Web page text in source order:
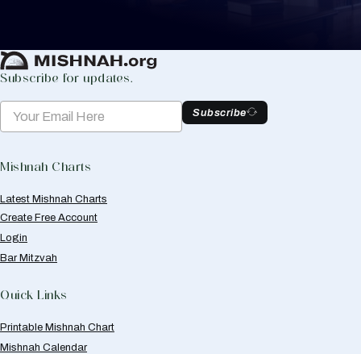
Subscribe for updates.
Subscribe
Mishnah Charts
Latest Mishnah Charts
Create Free Account
Login
Bar Mitzvah
Quick Links
Printable Mishnah Chart
Mishnah Calendar